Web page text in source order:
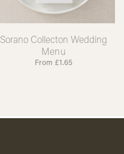
Sorano Collecton Wedding
Menu
From £1.65